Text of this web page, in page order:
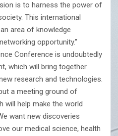
is to harness the power of
This international
area of knowledge
opportunity.”
Conference is undoubtedly
which will bring together
research and technologies.
a meeting ground of
will help make the world
want new discoveries
our medical science, health